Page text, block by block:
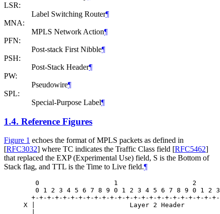
LSR:
Label Switching Router¶
MNA:
MPLS Network Action¶
PFN:
Post-stack First Nibble¶
PSH:
Post-Stack Header¶
PW:
Pseudowire¶
SPL:
Special-Purpose Label¶
1.4. Reference Figures
Figure 1 echoes the format of MPLS packets as defined in
[RFC3032] where TC indicates the Traffic Class field [RFC5462]
that replaced the EXP (Experimental Use) field, S is the Bottom of
Stack flag, and TTL is the Time to Live field.¶
0                   1                   2
0 1 2 3 4 5 6 7 8 9 0 1 2 3 4 5 6 7 8 9 0 1 2
+-+-+-+-+-+-+-+-+-+-+-+-+-+-+-+-+-+-+-+-+-+-+-
X |                        Layer 2 Header